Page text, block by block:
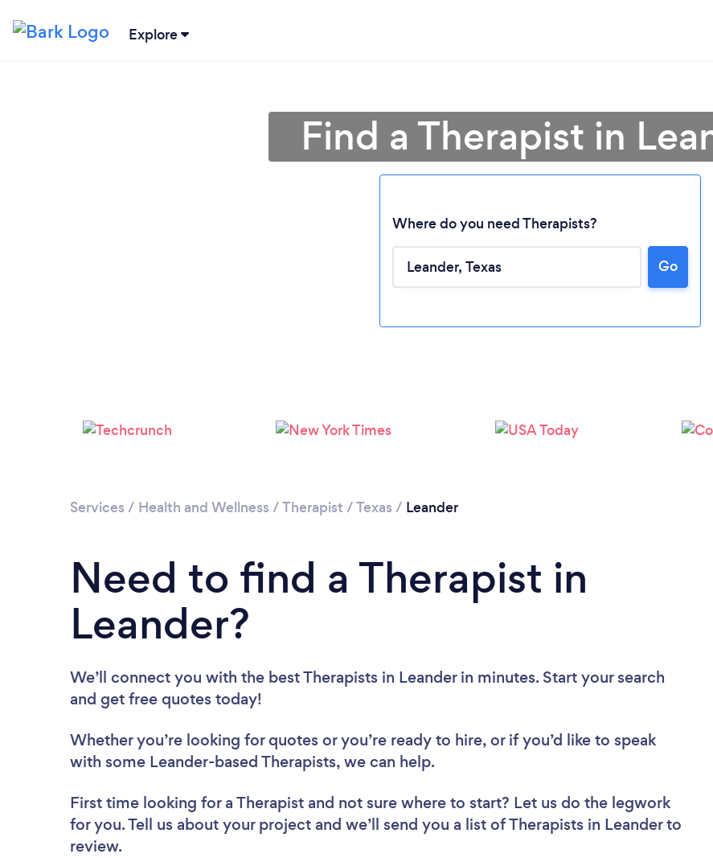
Explore
Loading...
Find a Therapist in
Where do you need Therapists?
Go
Services / Health and Wellness /Therapist /Texas / Leander
Need to find a Therapist in
Leander?
We’ll connect you with the best Therapists in Leander in minutes. Start your search
and get free quotes today!
Whether you’re looking for quotes or you’re ready to hire, or if you’d like to speak
with some Leander-based Therapists, we can help.
First time looking for a Therapist and not sure where to start? Let us do the legwork
for you. Tell us about your project and we’ll send you a list of Therapists in Leander to
review.